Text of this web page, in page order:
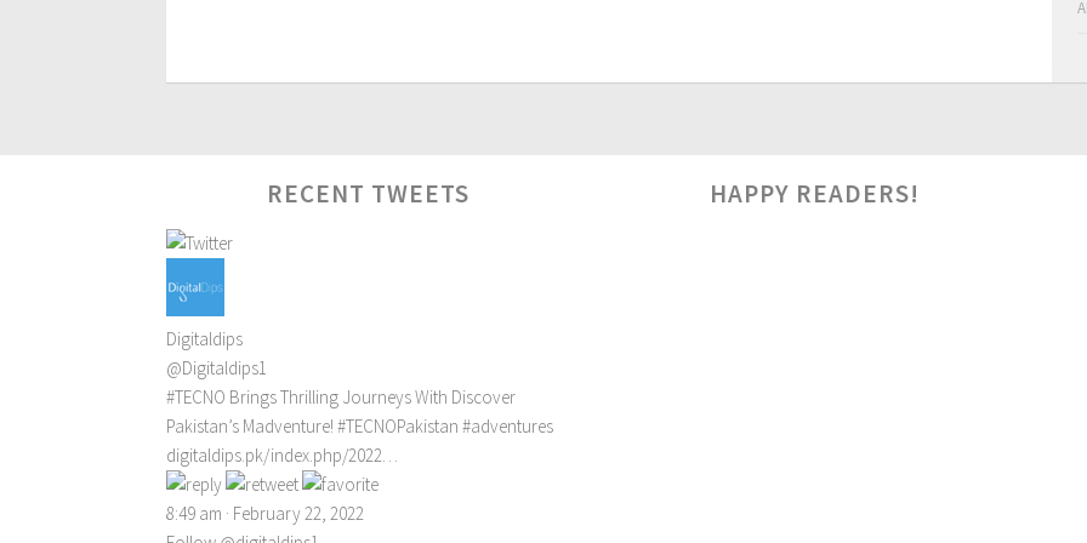
RECENT TWEETS
Digitaldips
@Digitaldips1
#TECNO Brings Thrilling Journeys With Discover
Pakistan’s Madventure! #TECNOPakistan #adventures
digitaldips.pk/index.php/2022…
8:49 am · February 22, 2022
HAPPY READERS!